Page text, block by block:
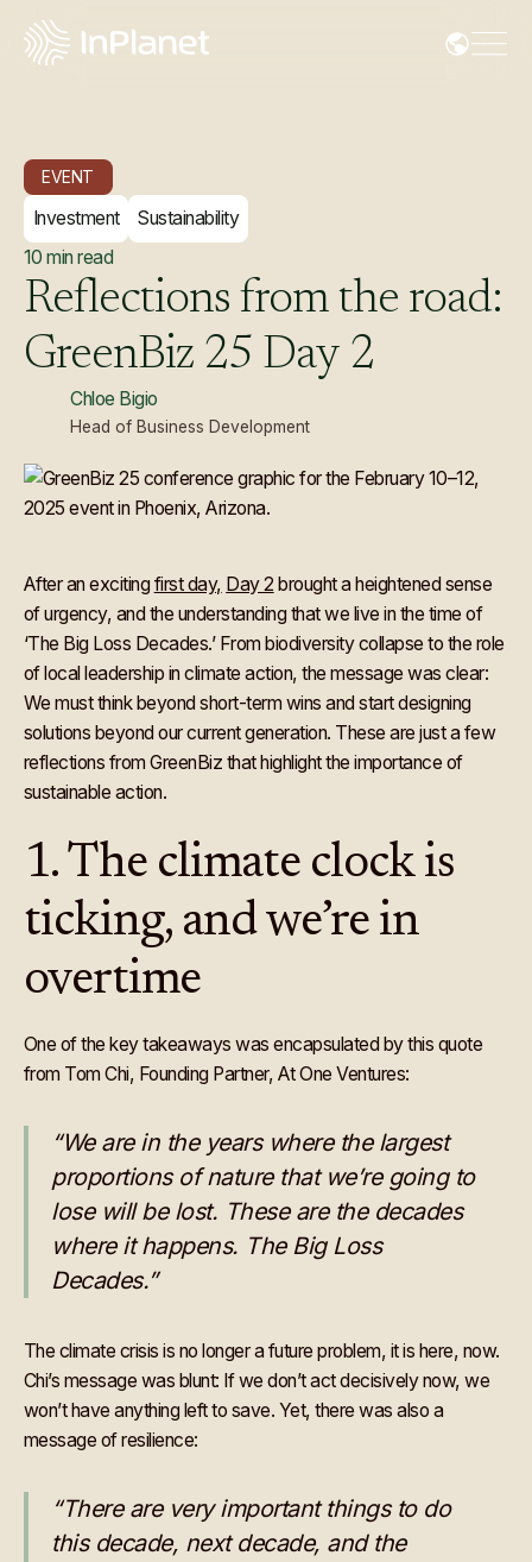
EVENT
Investment
Sustainability
10 min read
Reflections from the road:
GreenBiz 25 Day 2
Chloe Bigio
Head of Business Development
After an exciting first day, Day 2 brought a heightened sense
of urgency, and the understanding that we live in the time of
‘The Big Loss Decades.’ From biodiversity collapse to the role
of local leadership in climate action, the message was clear:
We must think beyond short-term wins and start designing
solutions beyond our current generation. These are just a few
reflections from GreenBiz that highlight the importance of
sustainable action.
1. The climate clock is
ticking, and we’re in
overtime
One of the key takeaways was encapsulated by this quote
from Tom Chi, Founding Partner, At One Ventures:
“We are in the years where the largest
proportions of nature that we’re going to
lose will be lost. These are the decades
where it happens. The Big Loss
Decades.”
The climate crisis is no longer a future problem, it is here, now.
Chi’s message was blunt: If we don’t act decisively now, we
won’t have anything left to save. Yet, there was also a
message of resilience:
“There are very important things to do
this decade, next decade, and the